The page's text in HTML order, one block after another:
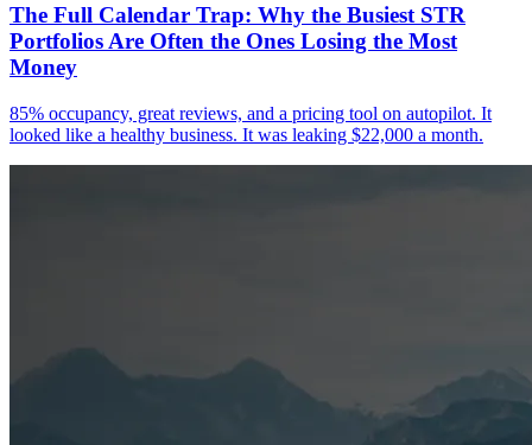
The Full Calendar Trap: Why the Busiest STR
Portfolios Are Often the Ones Losing the Most
Money
85% occupancy, great reviews, and a pricing tool on autopilot. It
looked like a healthy business. It was leaking $22,000 a month.